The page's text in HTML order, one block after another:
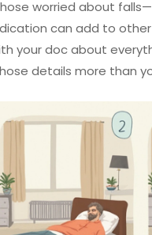
worried about
can add to
your doc about
details more than